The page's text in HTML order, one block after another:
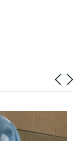
at 8:57 AM.
PM.